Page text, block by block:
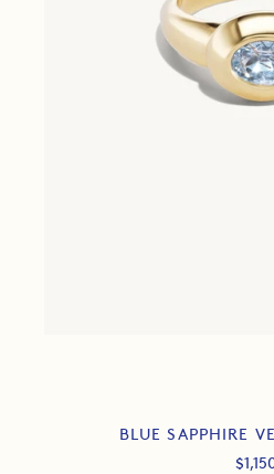
BLUE SAPPHIRE
Sale